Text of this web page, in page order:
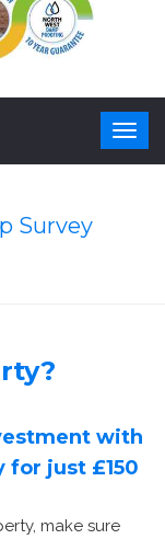
Survey
with
for just £150
make sure